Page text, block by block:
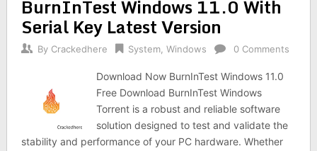
BurnInTest Windows 11.0 With
Serial Key Latest Version
By Crackedhere System, Windows 0 Comments
Download Now BurnInTest Windows 11.0
Free Download BurnInTest Windows
Torrent is a robust and reliable software
solution designed to test and validate the
stability and performance of your PC hardware. Whether